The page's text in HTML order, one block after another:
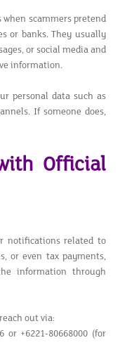
scammers pretend
or banks. They usually
or social media and
information.
personal data such as
If someone does,
Official
notifications related to
or even tax payments,
information through
out via:
or +6221-80668000 (for